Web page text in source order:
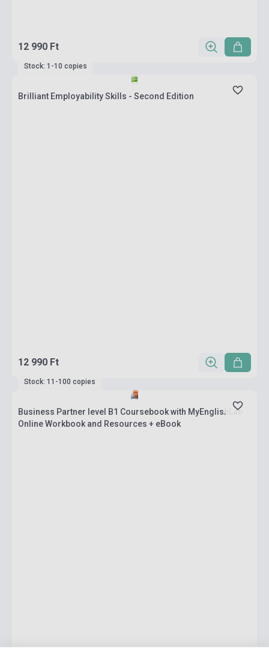
12 990 Ft
Stock: 1-10 copies
Brilliant Employability Skills - Second Edition
12 990 Ft
Stock: 11-100 copies
Business Partner level B1 Coursebook with MyEnglishLab
Online Workbook and Resources + eBook